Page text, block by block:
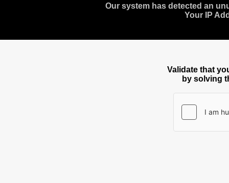
Our system has detected an
Your IP
Validate that
by solving